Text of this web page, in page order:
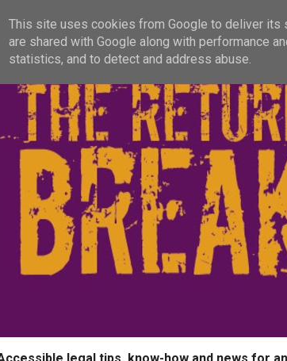
This site uses cookies from Google to deliver its
are shared with Google along with performance
statistics, and to detect and address abuse.